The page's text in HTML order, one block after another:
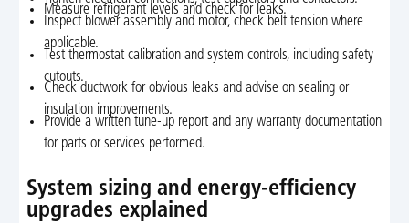
Measure refrigerant levels and check for leaks.
Inspect blower assembly and motor, check belt tension where
applicable.
Test thermostat calibration and system controls, including safety
cutouts.
Check ductwork for obvious leaks and advise on sealing or
insulation improvements.
Provide a written tune-up report and any warranty documentation
for parts or services performed.
System sizing and energy-efficiency
upgrades explained